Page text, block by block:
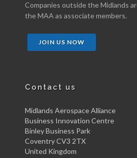
Companies outside the Midlands
the MAA as associate members.
JOIN US NOW
Contact us
Midlands Aerospace Alliance
Business Innovation Centre
Binley Business Park
Coventry CV3 2TX
United Kingdom